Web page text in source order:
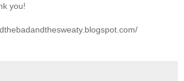
you!